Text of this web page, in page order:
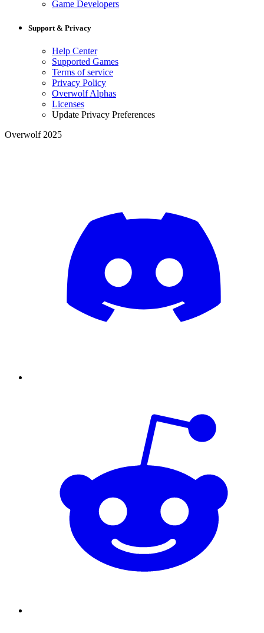
Game Developers
Support & Privacy
Help Center
Supported Games
Terms of service
Privacy Policy
Overwolf Alphas
Licenses
Update Privacy Preferences
Overwolf 2025